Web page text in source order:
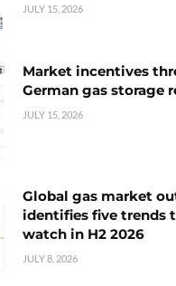
JULY 15, 2026
Market incentives
German gas storage
JULY 15, 2026
Global gas market
identifies five trends
watch in H2 2026
JULY 8, 2026